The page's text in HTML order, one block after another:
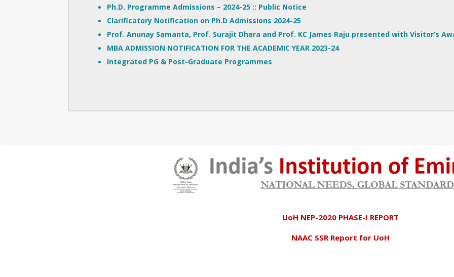
Ph.D. Programme Admissions – 2024-25 :: Public Notice
Clarificatory Notification on Ph.D Admissions 2024-25
Prof. Anunay Samanta, Prof. Surajit Dhara and Prof. KC James Raju presented with Visitor’s
MBA ADMISSION NOTIFICATION FOR THE ACADEMIC YEAR 2023-24
Integrated PG & Post-Graduate Programmes
UoH NEP-2020 PHASE-I REPORT
NAAC SSR Report for UoH